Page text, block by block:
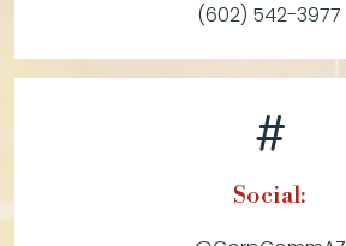
(602) 542-3977
Social: